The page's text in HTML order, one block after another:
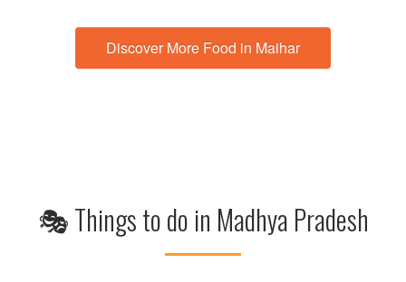
Discover More Food in Maihar
🎭 Things to do in Madhya Pradesh